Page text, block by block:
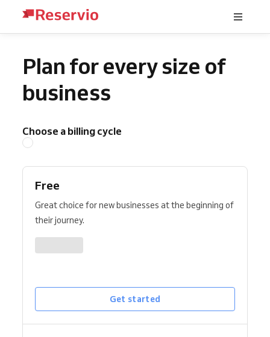
Plan for every size of
business
Choose a billing cycle
Free
Great choice for new businesses at the beginning of
their journey.
Get started